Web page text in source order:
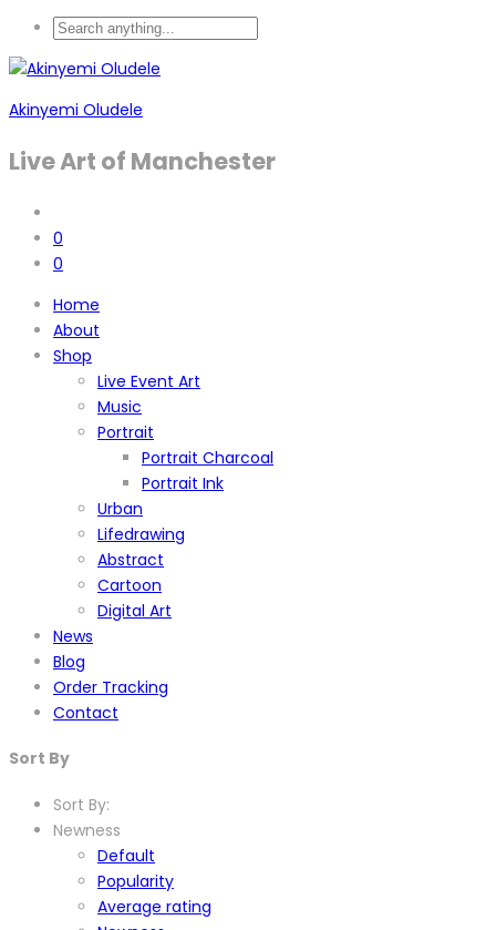
Akinyemi Oludele
Live Art of Manchester
0
0
Home
About
Shop
Live Event Art
Music
Portrait
Portrait Charcoal
Portrait Ink
Urban
Lifedrawing
Abstract
Cartoon
Digital Art
News
Blog
Order Tracking
Contact
Sort By
Sort By:
Newness
Default
Popularity
Average rating